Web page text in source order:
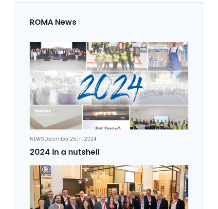
ROMA News
NEWSDecember 25th, 2024
2024 in a nutshell